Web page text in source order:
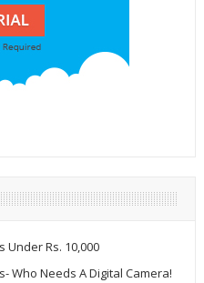
Under Rs. 10,000
Who Needs A Digital Camera!